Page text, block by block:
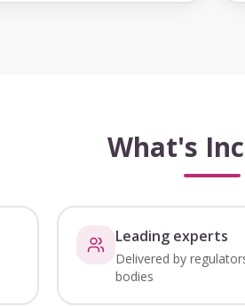
What's
Leading experts
Delivered by
bodies